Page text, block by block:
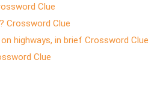
Clue
Crossword Clue
highways, in brief Crossword Clue
Clue